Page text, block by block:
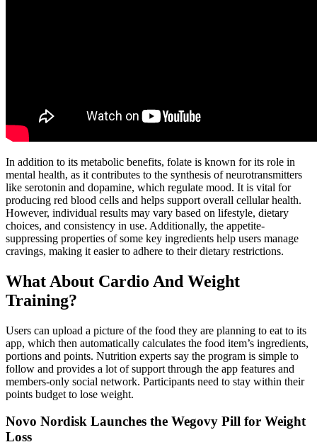
In addition to its metabolic benefits, folate is known for its role in
mental health, as it contributes to the synthesis of neurotransmitters
like serotonin and dopamine, which regulate mood. It is vital for
producing red blood cells and helps support overall cellular health.
However, individual results may vary based on lifestyle, dietary
choices, and consistency in use. Additionally, the appetite-
suppressing properties of some key ingredients help users manage
cravings, making it easier to adhere to their dietary restrictions.
What About Cardio And Weight
Training?
Users can upload a picture of the food they are planning to eat to its
app, which then automatically calculates the food item’s ingredients,
portions and points. Nutrition experts say the program is simple to
follow and provides a lot of support through the app features and
members-only social network. Participants need to stay within their
points budget to lose weight.
Novo Nordisk Launches the Wegovy Pill for Weight
Loss